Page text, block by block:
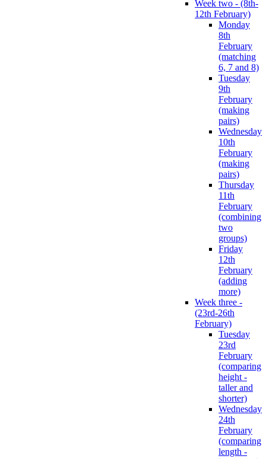
Week two - (8th-
12th February)
Monday
8th
February
(matching
6, 7 and 8)
Tuesday
9th
February
(making
pairs)
Wednesday
10th
February
(making
pairs)
Thursday
11th
February
(combining
two
groups)
Friday
12th
February
(adding
more)
Week three -
(23rd-26th
February)
Tuesday
23rd
February
(comparing
height -
taller and
shorter)
Wednesday
24th
February
(comparing
length -